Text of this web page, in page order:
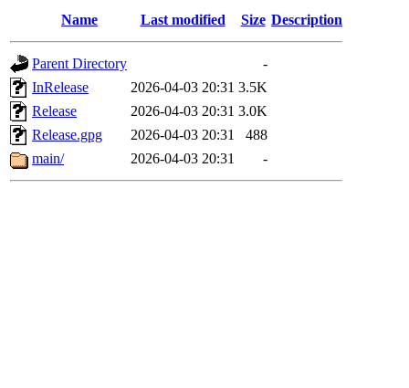
Name Last modified Size Description
Parent Directory
-
InRelease
2026-04-03 20:31 3.5K
Release
2026-04-03 20:31 3.0K
Release.gpg
2026-04-03 20:31
488
main/
2026-04-03 20:31 -